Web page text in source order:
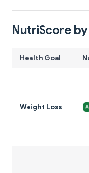
NutriScore
Health Goal
Weight Loss